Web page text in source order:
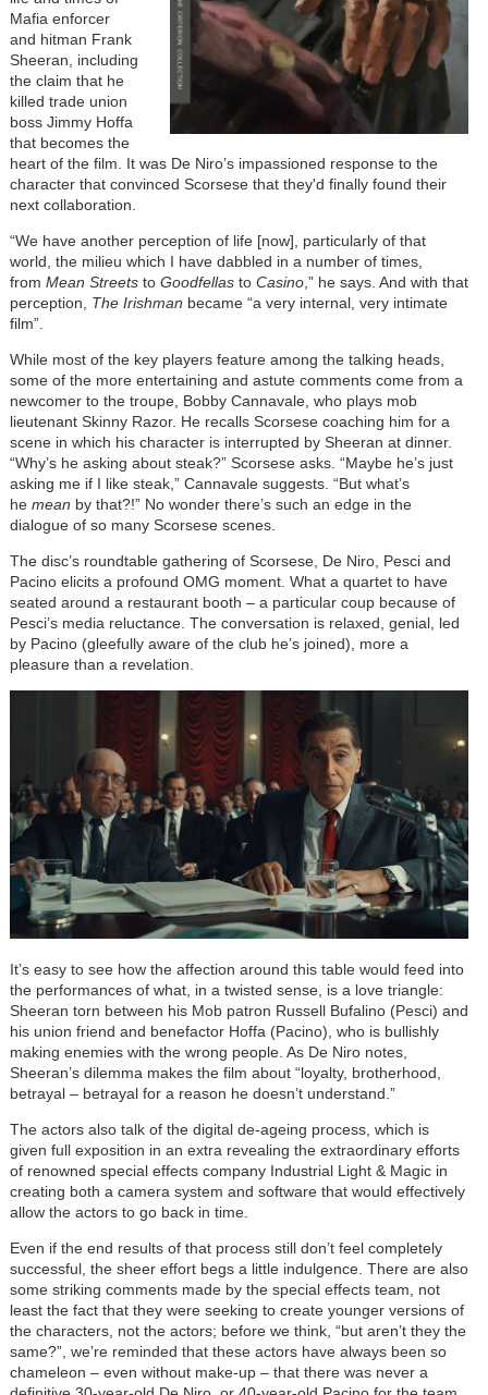
Mafia enforcer
and hitman Frank
Sheeran, including
the claim that he
killed trade union
boss Jimmy Hoffa
that becomes the
heart of the film. It was De Niro’s impassioned response to the
character that convinced Scorsese that they'd finally found their
next collaboration.
“We have another perception of life [now], particularly of that
world, the milieu which I have dabbled in a number of times,
from Mean Streetsto Goodfellasto Casino,” he says. And with that
perception, The Irishman became “a very internal, very intimate
film”.
While most of the key players feature among the talking heads,
some of the more entertaining and astute comments come from a
newcomer to the troupe, Bobby Cannavale, who plays mob
lieutenant Skinny Razor. He recalls Scorsese coaching him for a
scene in which his character is interrupted by Sheeran at dinner.
“Why’s he asking about steak?” Scorsese asks. “Maybe he’s just
asking me if I like steak,” Cannavale suggests. “But what’s
he mean by that?!” No wonder there’s such an edge in the
dialogue of so many Scorsese scenes.
The disc’s roundtable gathering of Scorsese, De Niro, Pesci and
Pacino elicits a profound OMG moment. What a quartet to have
seated around a restaurant booth – a particular coup because of
Pesci’s media reluctance. The conversation is relaxed, genial, led
by Pacino (gleefully aware of the club he’s joined), more a
pleasure than a revelation.
It’s easy to see how the affection around this table would feed into
the performances of what, in a twisted sense, is a love triangle:
Sheeran torn between his Mob patron Russell Bufalino (Pesci) and
his union friend and benefactor Hoffa (Pacino), who is bullishly
making enemies with the wrong people. As De Niro notes,
Sheeran’s dilemma makes the film about “loyalty, brotherhood,
betrayal – betrayal for a reason he doesn’t understand.”
The actors also talk of the digital de-ageing process, which is
given full exposition in an extra revealing the extraordinary efforts
of renowned special effects company Industrial Light & Magic in
creating both a camera system and software that would effectively
allow the actors to go back in time.
Even if the end results of that process still don’t feel completely
successful, the sheer effort begs a little indulgence. There are also
some striking comments made by the special effects team, not
least the fact that they were seeking to create younger versions of
the characters, not the actors; before we think, “but aren’t they the
same?”, we’re reminded that these actors have always been so
chameleon – even without make-up – that there was never a